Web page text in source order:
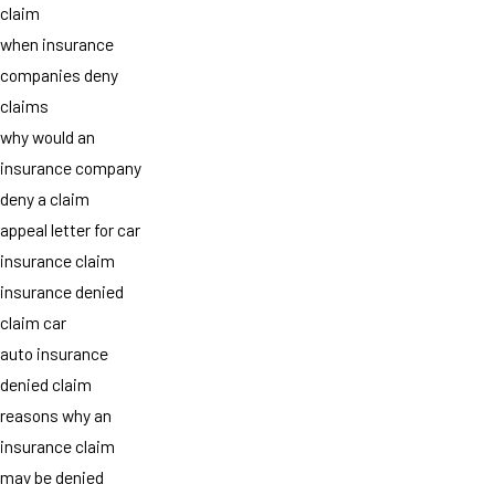
claim
when insurance
companies deny
claims
why would an
insurance company
deny a claim
appeal letter for car
insurance claim
insurance denied
claim car
auto insurance
denied claim
reasons why an
insurance claim
may be denied